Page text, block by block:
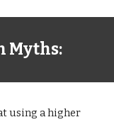
Myths:
using a higher